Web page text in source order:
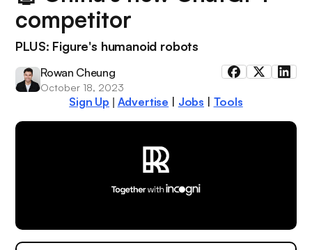
competitor
PLUS: Figure's humanoid robots
Rowan Cheung
October 18, 2023
Sign Up Advertise | Jobs | Tools